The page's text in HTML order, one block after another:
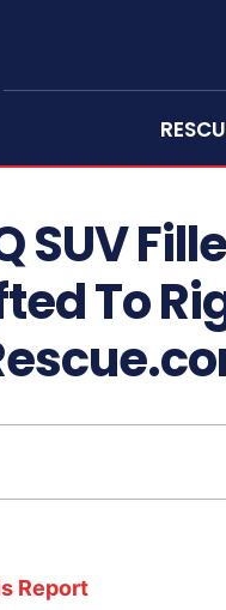
SUV
To
Report